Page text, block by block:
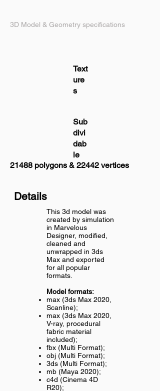
3D Model & Geometry specifications
Text
ure
s
Sub
divi
dab
le
21488 polygons & 22442 vertices
Details
This 3d model was
created by simulation
in Marvelous
Designer, modified,
cleaned and
unwrapped in 3ds
Max and exported
for all popular
formats.
Model formats:
max (3ds Max 2020,
Scanline);
max (3ds Max 2020,
V-ray, procedural
fabric material
included);
fbx (Multi Format);
obj (Multi Format);
3ds (Multi Format);
mb (Maya 2020);
c4d (Cinema 4D
R20);